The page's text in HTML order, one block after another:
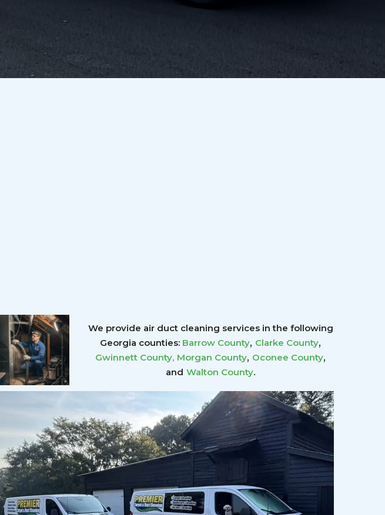
We provide air duct cleaning services in the following
Georgia counties: Barrow County, Clarke County,
Gwinnett County, Morgan County, Oconee County,
and Walton County.